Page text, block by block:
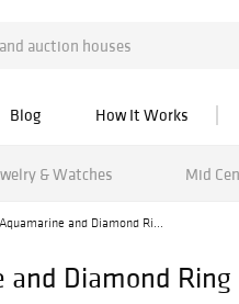
Blog How It Works
& Watches Mid
and Diamond Ri...
and Diamond Ring